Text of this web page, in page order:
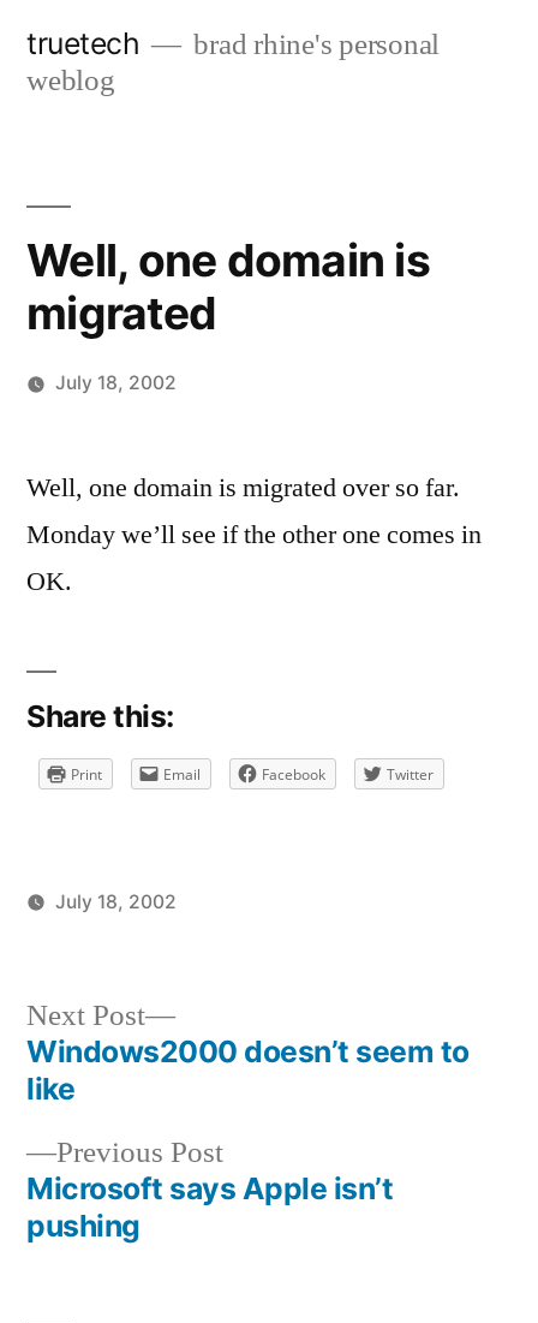
truetech
brad rhine's personal
weblog
Well, one domain is
migrated
July 18, 2002
comment
on
Well, one domain is migrated over so far.
Monday we’ll see if the other one comes in
OK.
Share this:
Print Email Facebook Twitter
July 18, 2002
Post
navigation
Previous PostPrevious
post:
Microsoft says Apple isn’t
pushing
Next Post
Next
post:
Windows2000 doesn’t seem to
like